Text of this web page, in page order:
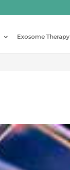
Exosome Therapy